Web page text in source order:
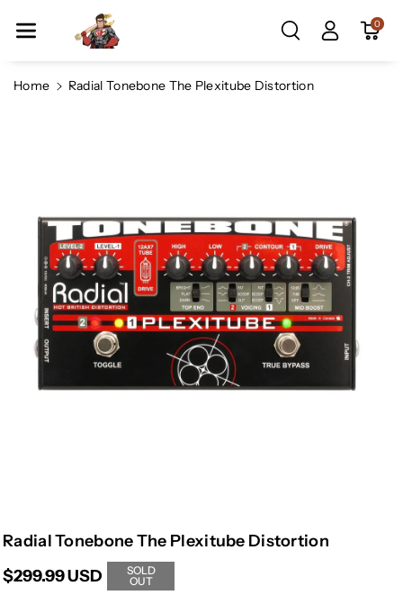
Ntent
0
Home Radial Tonebone The Plexitube Distortion
Radial Tonebone The Plexitube Distortion
$299.99 USD
SOLD
OUT